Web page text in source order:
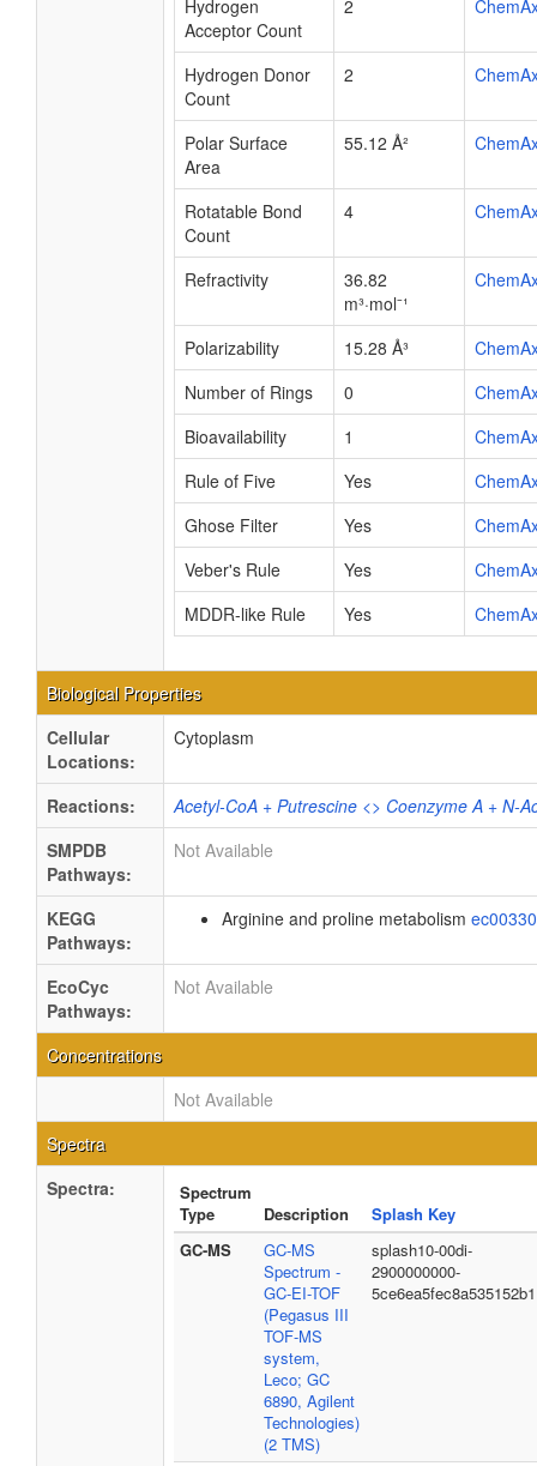
Hydrogen
Acceptor Count
2
Hydrogen Donor
Count
2
Polar Surface
Area
55.12 Å²
Rotatable Bond
Count
4
Refractivity
36.82
m³·mol⁻¹
Polarizability 15.28 Å³
Number of Rings
0
Bioavailability
1
Rule of Five
Yes
Ghose Filter
Yes
Veber's Rule
Yes
MDDR-like Rule
Yes
Biological Properties
Cellular
Locations:
Cytoplasm
Reactions:
Acetyl-CoA + Putrescine <> Coenzyme A + N-
SMPDB
Pathways:
Not Available
KEGG
Pathways:
Arginine and proline metabolism
EcoCyc
Pathways:
Not Available
Concentrations
Not Available
Spectra
Spectra:
Spectrum
Type
Description
Splash Key
GC-MS
GC-MS
Spectrum -
GC-EI-TOF
(Pegasus III
TOF-MS
system,
Leco; GC
6890, Agilent
Technologies)
(2 TMS)
splash10-00di-
2900000000-
5ce6ea5fec8a535152b1